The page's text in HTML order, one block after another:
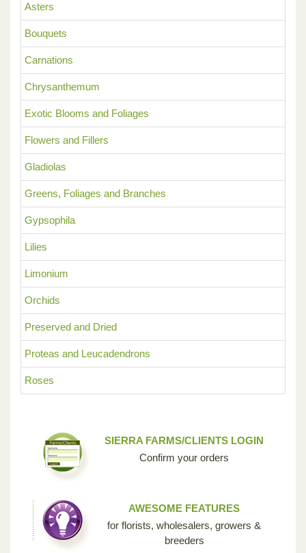
Asters
Bouquets
Carnations
Chrysanthemum
Exotic Blooms and Foliages
Flowers and Fillers
Gladiolas
Greens, Foliages and Branches
Gypsophila
Lilies
Limonium
Orchids
Preserved and Dried
Proteas and Leucadendrons
Roses
SIERRA FARMS/CLIENTS LOGIN
Confirm your orders
AWESOME FEATURES
for florists, wholesalers, growers &
breeders